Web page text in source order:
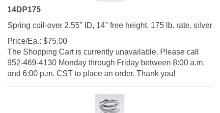
14DP175
Spring coil-over 2.55" ID, 14" free height, 175 lb. rate, silver
Price/Ea.:
$75.00
The Shopping Cart is currently unavailable. Please call
952-469-4130 Monday through Friday between 8:00 a.m.
and 6:00 p.m. CST to place an order. Thank you!